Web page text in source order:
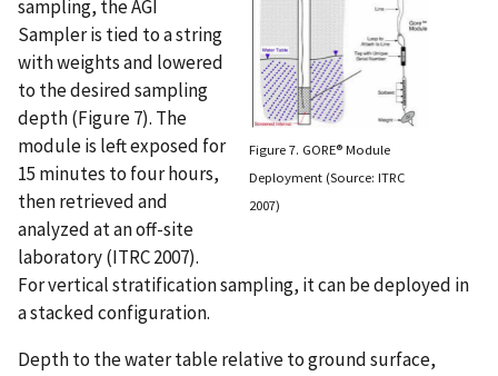
Figure 7. GORE® Module
Deployment (Source: ITRC
2007)
sampling, the AGI
Sampler is tied to a string
with weights and lowered
to the desired sampling
depth (Figure 7). The
module is left exposed for
15 minutes to four hours,
then retrieved and
analyzed at an off-site
laboratory (ITRC 2007).
For vertical stratification sampling, it can be deployed in
a stacked configuration.
Depth to the water table relative to ground surface,